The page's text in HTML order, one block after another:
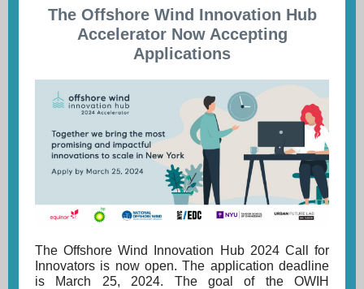
The Offshore Wind Innovation Hub
Accelerator Now Accepting
Applications
The Offshore Wind Innovation Hub 2024 Call for
Innovators is now open. The application deadline
is March 25, 2024. The goal of the OWIH